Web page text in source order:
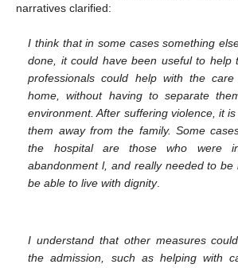
narratives clarified:
I think that in some cases something
done, it could have been useful to help
professionals could help with the
home, without having to separate
environment. After suffering violence, it
them away from the family. Some
the hospital are those who were
abandonment l, and really needed to be
be able to live with dignity.
I understand that other measures
the admission, such as helping with